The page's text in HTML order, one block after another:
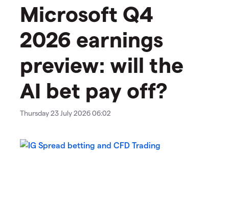
Microsoft Q4
2026 earnings
preview: will the
AI bet pay off?
Thursday 23 July 2026 06:02